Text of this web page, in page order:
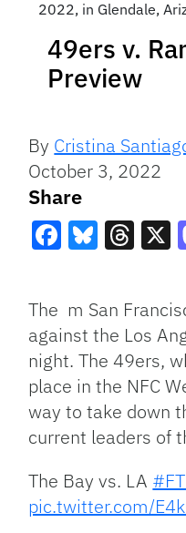
2022, in Glendale,
49ers v.
Preview
By Cristina
October 3, 2022
Share
The m San
against the Los
night. The 49ers,
place in the NFC
way to take down
current leaders of
The Bay vs. LA
pic.twitter.com/